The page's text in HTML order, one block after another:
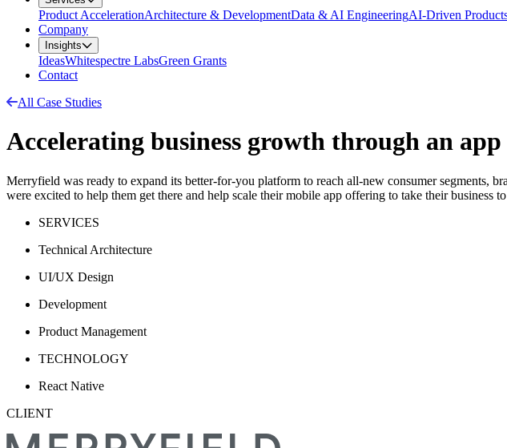
Product AccelerationArchitecture & DevelopmentData & AI EngineeringAI-Driven
Company
Insights
IdeasWhitespectre LabsGreen Grants
Contact
All Case Studies
Accelerating business growth through an
Merryfield was ready to expand its better-for-you platform to reach all-new consumer segments,
were excited to help them get there and help scale their mobile app offering to take their business
SERVICES
Technical Architecture
UI/UX Design
Development
Product Management
TECHNOLOGY
React Native
CLIENT